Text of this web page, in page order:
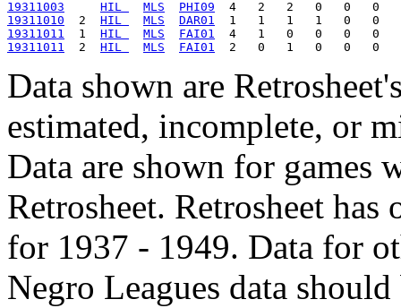
19311003
HIL MLS
PHI09
19311010
  2
HIL MLS
DAR01
19311011
  1
HIL MLS
FAI01
19311011
  2
HIL MLS FAI01
Data shown are
estimated, incomplete, or
Data are shown for games
Retrosheet. Retrosheet
for 1937 - 1949. Data for
Negro Leagues data